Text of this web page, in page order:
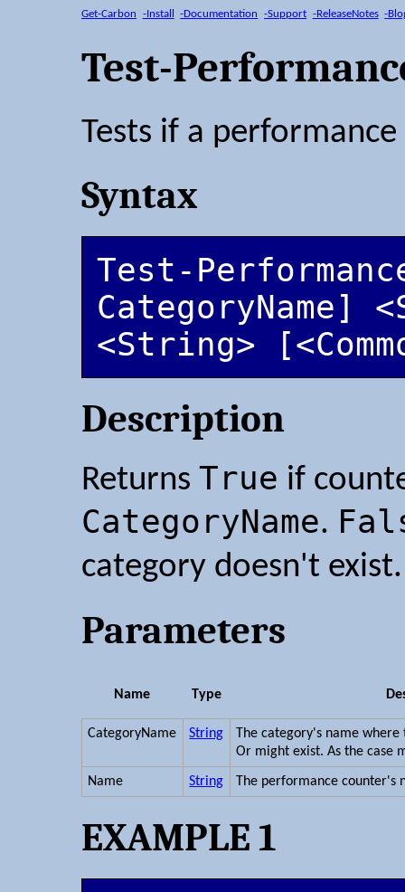
Get-Carbon -Install -Documentation -Support -ReleaseNotes -
Test-
Tests if a
Syntax
Test-
CategoryName]
<String>
Description
Returns True if
CategoryName.
category doesn't exist.
Parameters
Name Type
CategoryName String
The category's name
Or might exist. As the case
Name String The performance counter's
EXAMPLE 1